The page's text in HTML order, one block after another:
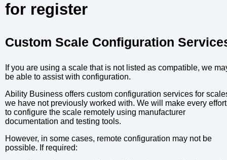
for register
Custom Scale Configuration
If you are using a scale that is not listed as compatible, we
be able to assist with configuration.
Ability Business offers custom configuration services for
we have not previously worked with. We will make every effort
to configure the scale remotely using manufacturer
documentation and testing tools.
However, in some cases, remote configuration may not be
possible. If required: